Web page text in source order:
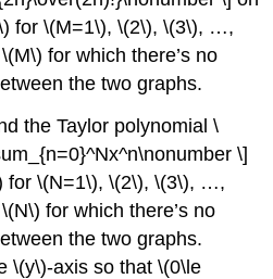
for \(M=1\), \(2\), \(3\), …,
for which there’s no
the two graphs.
the Taylor polynomial \
\]
for \(N=1\), \(2\), \(3\), …,
for which there’s no
the two graphs.
\(y\)-axis so that \(0\le